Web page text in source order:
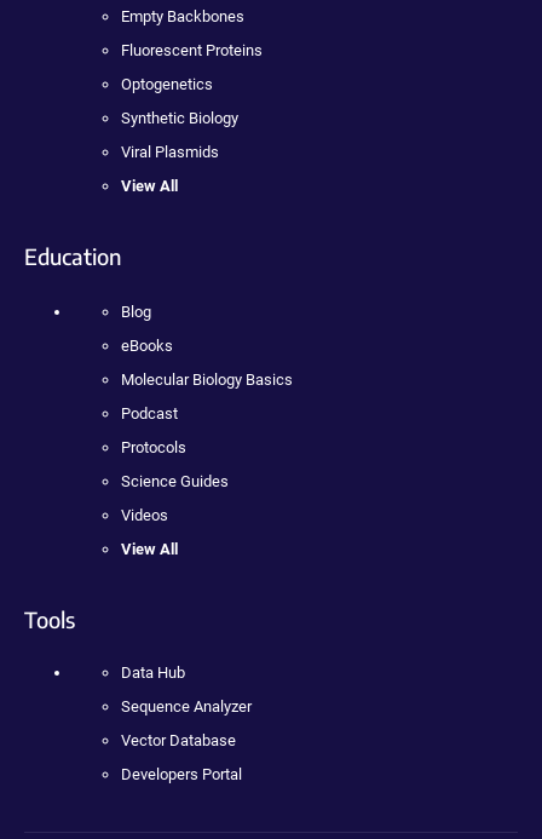
Empty Backbones
Fluorescent Proteins
Optogenetics
Synthetic Biology
Viral Plasmids
View All
Education
Blog
eBooks
Molecular Biology Basics
Podcast
Protocols
Science Guides
Videos
View All
Tools
Data Hub
Sequence Analyzer
Vector Database
Developers Portal